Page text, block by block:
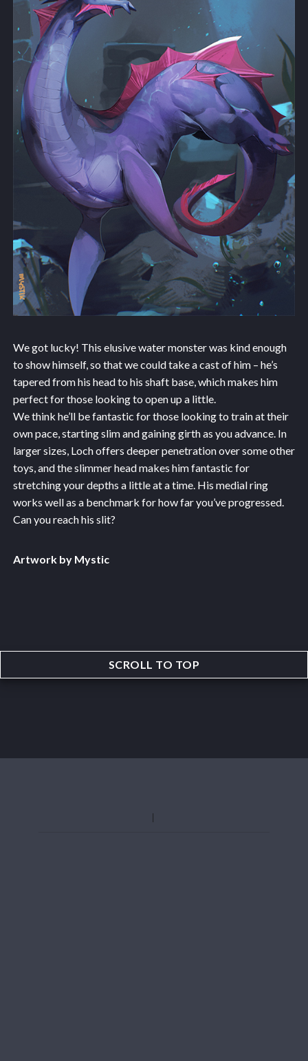
We got lucky! This elusive water monster was kind enough
to show himself, so that we could take a cast of him – he’s
tapered from his head to his shaft base, which makes him
perfect for those looking to open up a little.
We think he’ll be fantastic for those looking to train at their
own pace, starting slim and gaining girth as you advance. In
larger sizes, Loch offers deeper penetration over some other
toys, and the slimmer head makes him fantastic for
stretching your depths a little at a time. His medial ring
works well as a benchmark for how far you’ve progressed.
Can you reach his slit?
Artwork by Mystic
SCROLL TO TOP